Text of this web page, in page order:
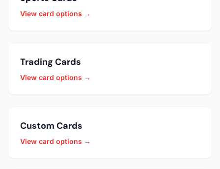
View card options →
Trading Cards
View card options →
Custom Cards
View card options →